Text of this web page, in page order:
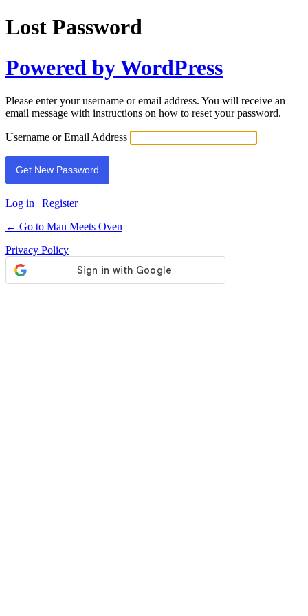
Lost Password
Powered by WordPress
Please enter your username or email address. You will receive an
email message with instructions on how to reset your password.
Username or Email Address
Log in | Register
← Go to Man Meets Oven
Privacy Policy